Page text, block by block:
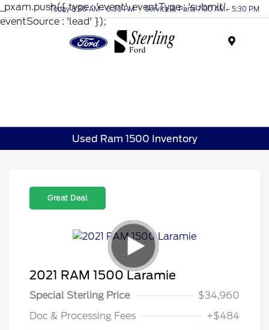
_pxam.push({ type : 'event', eventType : 'submit',
eventSource : 'lead' });
Today 8:30 AM - 6:30 PM Service & Parts 7:00 AM - 5:30 PM
Used Ram 1500 Inventory
Great Deal
2021 RAM 1500 Laramie
Special Sterling Price
$34,960
Doc & Processing Fees
+$484